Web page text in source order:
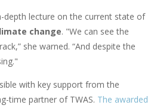
depth lecture on the current state of
change. "We can see the
she warned. “And despite the
with key support from the
time partner of TWAS. The awarded